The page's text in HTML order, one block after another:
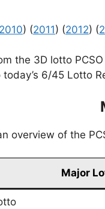
2010) (2011) (2012) (
the 3D lotto
today’s 6/45 Lotto
overview of the
Major